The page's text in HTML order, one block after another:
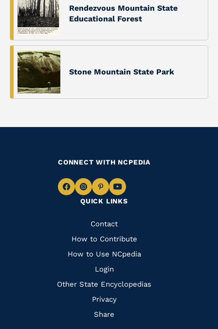
Rendezvous Mountain State
Educational Forest
Stone Mountain State Park
QUICK LINKS
Quick
Links
Contact
How to Contribute
How to Use NCpedia
Login
Other State Encyclopedias
Privacy
Share
CONNECT WITH NCPEDIA
Navigate
Facebook
Navigate
to
Instagram
Navigate
to
Pinterest
Navigate
to